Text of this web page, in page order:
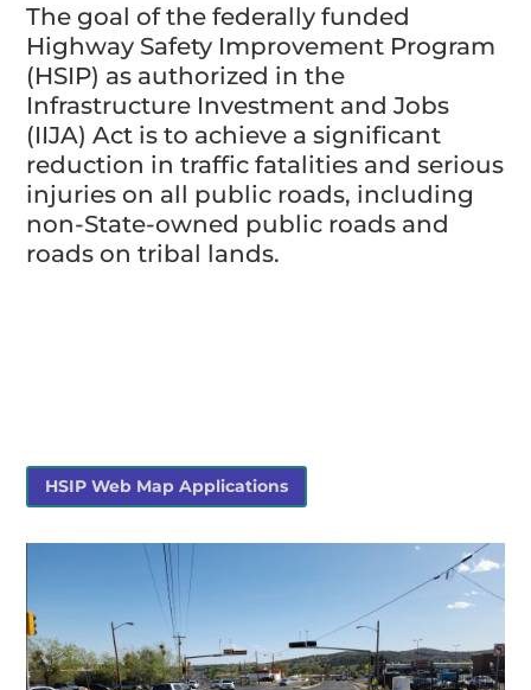
The goal of the federally funded
Highway Safety Improvement Program
(HSIP) as authorized in the
Infrastructure Investment and Jobs
(IIJA) Act is to achieve a significant
reduction in traffic fatalities and serious
injuries on all public roads, including
non-State-owned public roads and
roads on tribal lands.
HSIP Web Map Applications